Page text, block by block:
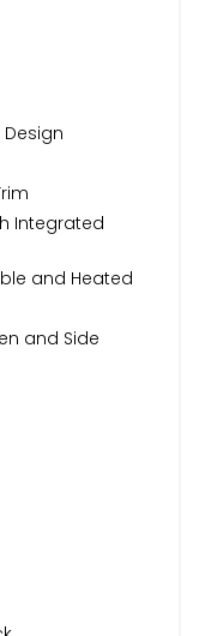
Integrated
and Heated
and Side